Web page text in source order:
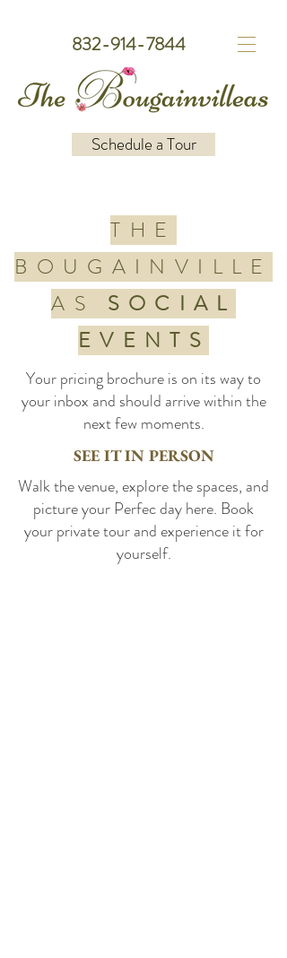
832-914-7844
Schedule a Tour
THE
BOUGAINVILLE
AS
SOCIAL
EVENTS
Your pricing brochure is on its way to
your inbox and should arrive within the
next few moments.
SEE IT IN PERSON
Walk the venue, explore the spaces, and
picture your Perfec day here. Book
your private tour and experience it for
yourself.